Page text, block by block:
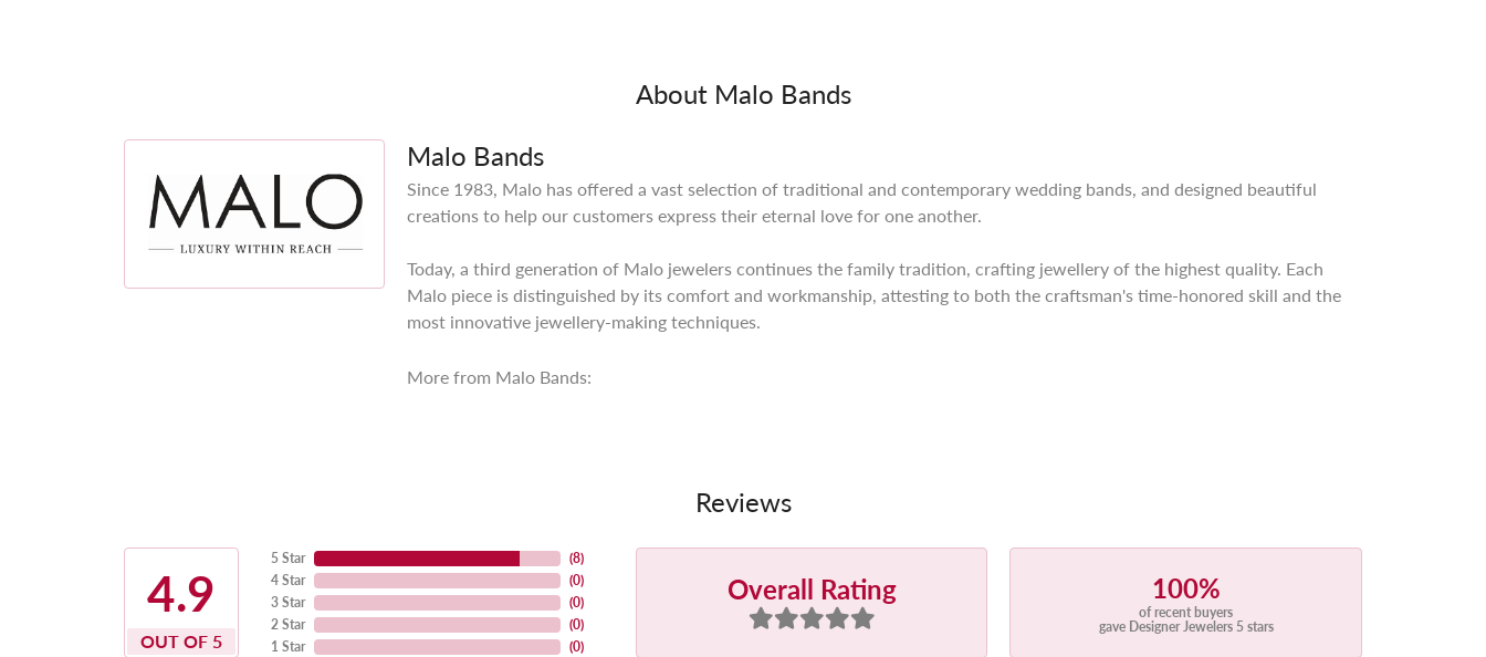
About Malo Bands
Malo Bands
Since 1983, Malo has offered a vast selection of traditional and contemporary wedding bands, and designed beautiful
creations to help our customers express their eternal love for one another.
Today, a third generation of Malo jewelers continues the family tradition, crafting jewellery of the highest quality. Each
Malo piece is distinguished by its comfort and workmanship, attesting to both the craftsman's time-honored skill and the
most innovative jewellery-making techniques.
More from Malo Bands:
Reviews
4.9
OUT OF 5
5 Star
4 Star
3 Star
2 Star
1 Star
(8)
(0)
(0)
(0)
(0)
Overall Rating 100%
of recent buyers
gave Designer Jewelers 5 stars